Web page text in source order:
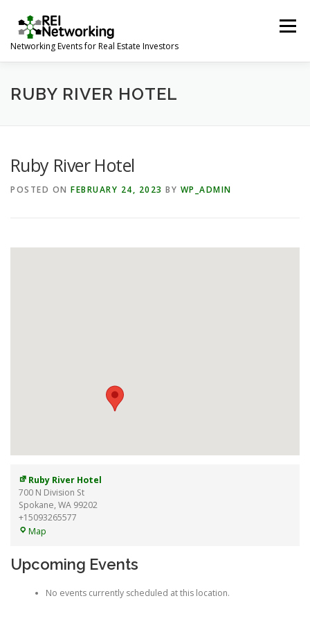
content
Networking Events for Real Estate Investors
Menu
HOME EVENT CALENDAR
RUBY RIVER HOTEL
Ruby River Hotel
POSTED ON FEBRUARY 24, 2023 BY WP_ADMIN
Ruby River Hotel
700 N Division St
Spokane,WA 99202
+15093265577
Map
Upcoming Events
No events currently scheduled at this location.